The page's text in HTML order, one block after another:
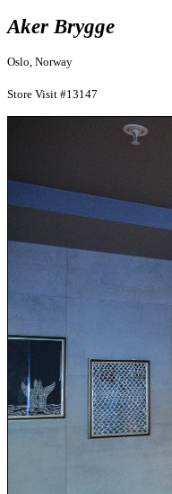
Aker Brygge
Oslo, Norway
Store Visit #13147